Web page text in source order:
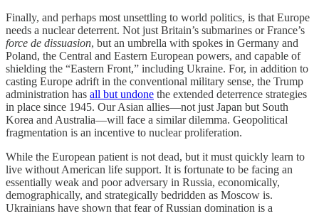
Finally, and perhaps most unsettling to world politics, is that Europe
needs a nuclear deterrent. Not just Britain’s submarines or France’s
force de dissuasion, but an umbrella with spokes in Germany and
Poland, the Central and Eastern European powers, and capable of
shielding the “Eastern Front,” including Ukraine. For, in addition to
casting Europe adrift in the conventional military sense, the Trump
administration has all but undone the extended deterrence strategies
in place since 1945. Our Asian allies—not just Japan but South
Korea and Australia—will face a similar dilemma. Geopolitical
fragmentation is an incentive to nuclear proliferation.
While the European patient is not dead, but it must quickly learn to
live without American life support. It is fortunate to be facing an
essentially weak and poor adversary in Russia, economically,
demographically, and strategically bedridden as Moscow is.
Ukrainians have shown that fear of Russian domination is a